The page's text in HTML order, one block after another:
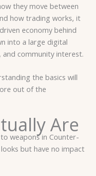
they move between
how trading works, it
economy behind
into a large digital
community interest.
the basics will
out of the
Are
weapons in Counter-
but have no impact